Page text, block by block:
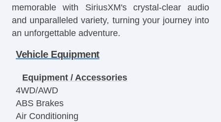
memorable with SiriusXM's crystal-clear audio
and unparalleled variety, turning your journey into
an unforgettable adventure.
Vehicle Equipment
Equipment / Accessories
4WD/AWD
ABS Brakes
Air Conditioning